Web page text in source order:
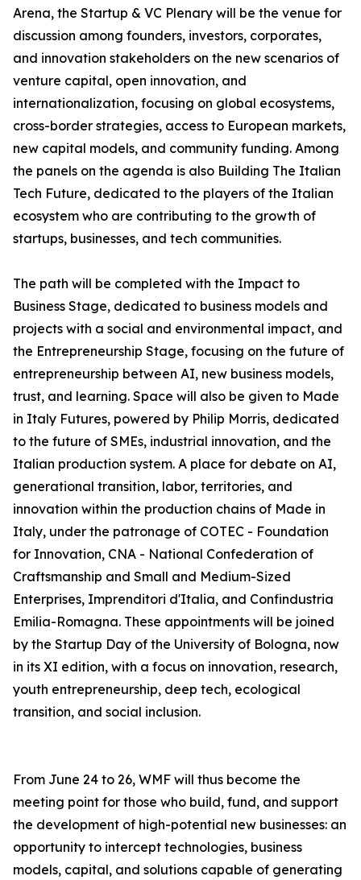
Arena, the Startup & VC Plenary will be the venue for
discussion among founders, investors, corporates,
and innovation stakeholders on the new scenarios of
venture capital, open innovation, and
internationalization, focusing on global ecosystems,
cross-border strategies, access to European markets,
new capital models, and community funding. Among
the panels on the agenda is also Building The Italian
Tech Future, dedicated to the players of the Italian
ecosystem who are contributing to the growth of
startups, businesses, and tech communities.
The path will be completed with the Impact to
Business Stage, dedicated to business models and
projects with a social and environmental impact, and
the Entrepreneurship Stage, focusing on the future of
entrepreneurship between AI, new business models,
trust, and learning. Space will also be given to Made
in Italy Futures, powered by Philip Morris, dedicated
to the future of SMEs, industrial innovation, and the
Italian production system. A place for debate on AI,
generational transition, labor, territories, and
innovation within the production chains of Made in
Italy, under the patronage of COTEC - Foundation
for Innovation, CNA - National Confederation of
Craftsmanship and Small and Medium-Sized
Enterprises, Imprenditori d'Italia, and Confindustria
Emilia-Romagna. These appointments will be joined
by the Startup Day of the University of Bologna, now
in its XI edition, with a focus on innovation, research,
youth entrepreneurship, deep tech, ecological
transition, and social inclusion.
From June 24 to 26, WMF will thus become the
meeting point for those who build, fund, and support
the development of high-potential new businesses: an
opportunity to intercept technologies, business
models, capital, and solutions capable of generating